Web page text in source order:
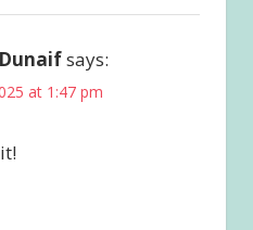
says:
at 1:47 pm